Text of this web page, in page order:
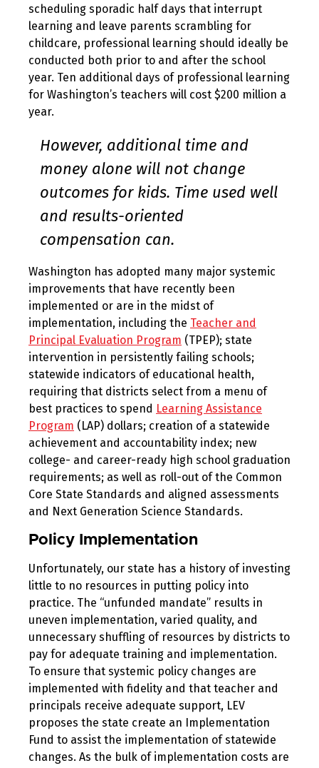
scheduling sporadic half days that interrupt
learning and leave parents scrambling for
childcare, professional learning should ideally be
conducted both prior to and after the school
year. Ten additional days of professional learning
for Washington’s teachers will cost $200 million a
year.
However, additional time and
money alone will not change
outcomes for kids. Time used well
and results-oriented
compensation can.
Washington has adopted many major systemic
improvements that have recently been
implemented or are in the midst of
implementation, including the Teacher and
Principal Evaluation Program (TPEP); state
intervention in persistently failing schools;
statewide indicators of educational health,
requiring that districts select from a menu of
best practices to spend Learning Assistance
Program (LAP) dollars; creation of a statewide
achievement and accountability index; new
college- and career-ready high school graduation
requirements; as well as roll-out of the Common
Core State Standards and aligned assessments
and Next Generation Science Standards.
Policy Implementation
Unfortunately, our state has a history of investing
little to no resources in putting policy into
practice. The “unfunded mandate” results in
uneven implementation, varied quality, and
unnecessary shuffling of resources by districts to
pay for adequate training and implementation.
To ensure that systemic policy changes are
implemented with fidelity and that teacher and
principals receive adequate support, LEV
proposes the state create an Implementation
Fund to assist the implementation of statewide
changes. As the bulk of implementation costs are